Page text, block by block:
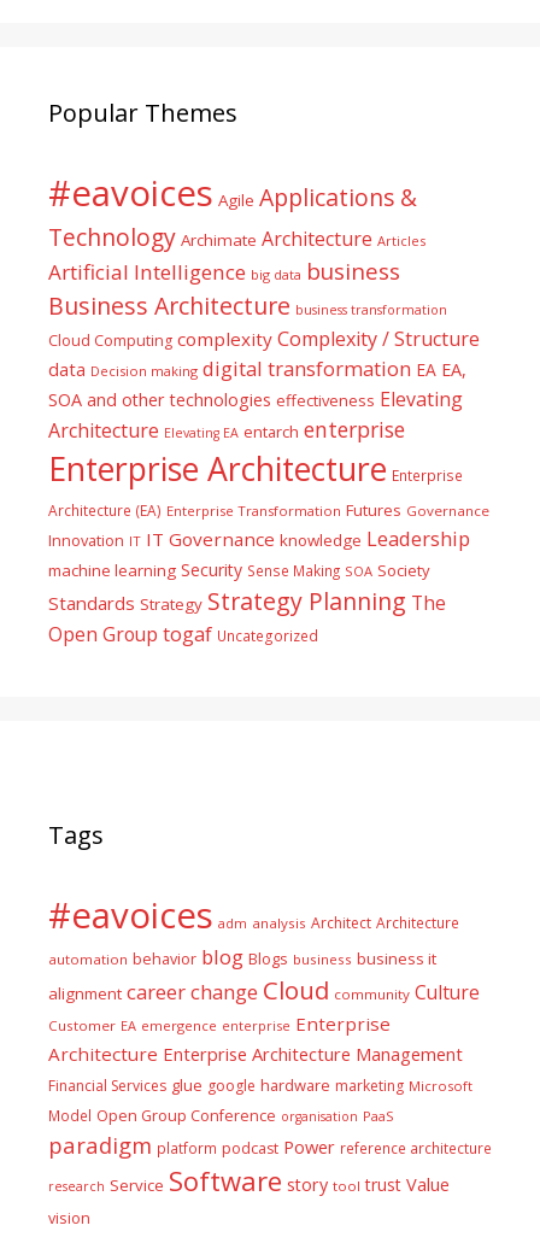
Popular Themes
#eavoices Agile Applications &
Technology Archimate Architecture Articles
Artificial Intelligence big data business
Business Architecture business transformation
Cloud Computing complexity Complexity / Structure
data Decision making digital transformation EA EA,
SOA and other technologies effectiveness Elevating
Architecture Elevating EA entarch enterprise
Enterprise Architecture Enterprise
Architecture (EA) Enterprise Transformation Futures Governance
Innovation IT IT Governance knowledge Leadership
machine learning Security Sense Making SOA Society
Standards Strategy Strategy Planning The
Open Group togaf Uncategorized
Tags
#eavoices adm analysis Architect Architecture
automation behavior blog Blogs business business it
alignment careerchange Cloud community Culture
Customer EA emergence enterprise Enterprise
Architecture Enterprise Architecture Management
Financial Services glue google hardware marketing Microsoft
Model Open Group Conference organisation PaaS
paradigm platform podcast Power reference architecture
research Service Software story tool trust Value
vision